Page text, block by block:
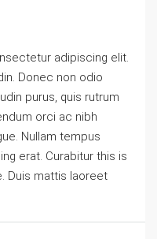
adipiscing elit.
Donec non odio
purus, quis rutrum
orci ac nibh
Nullam tempus
erat. Curabitur this is
Duis mattis laoreet